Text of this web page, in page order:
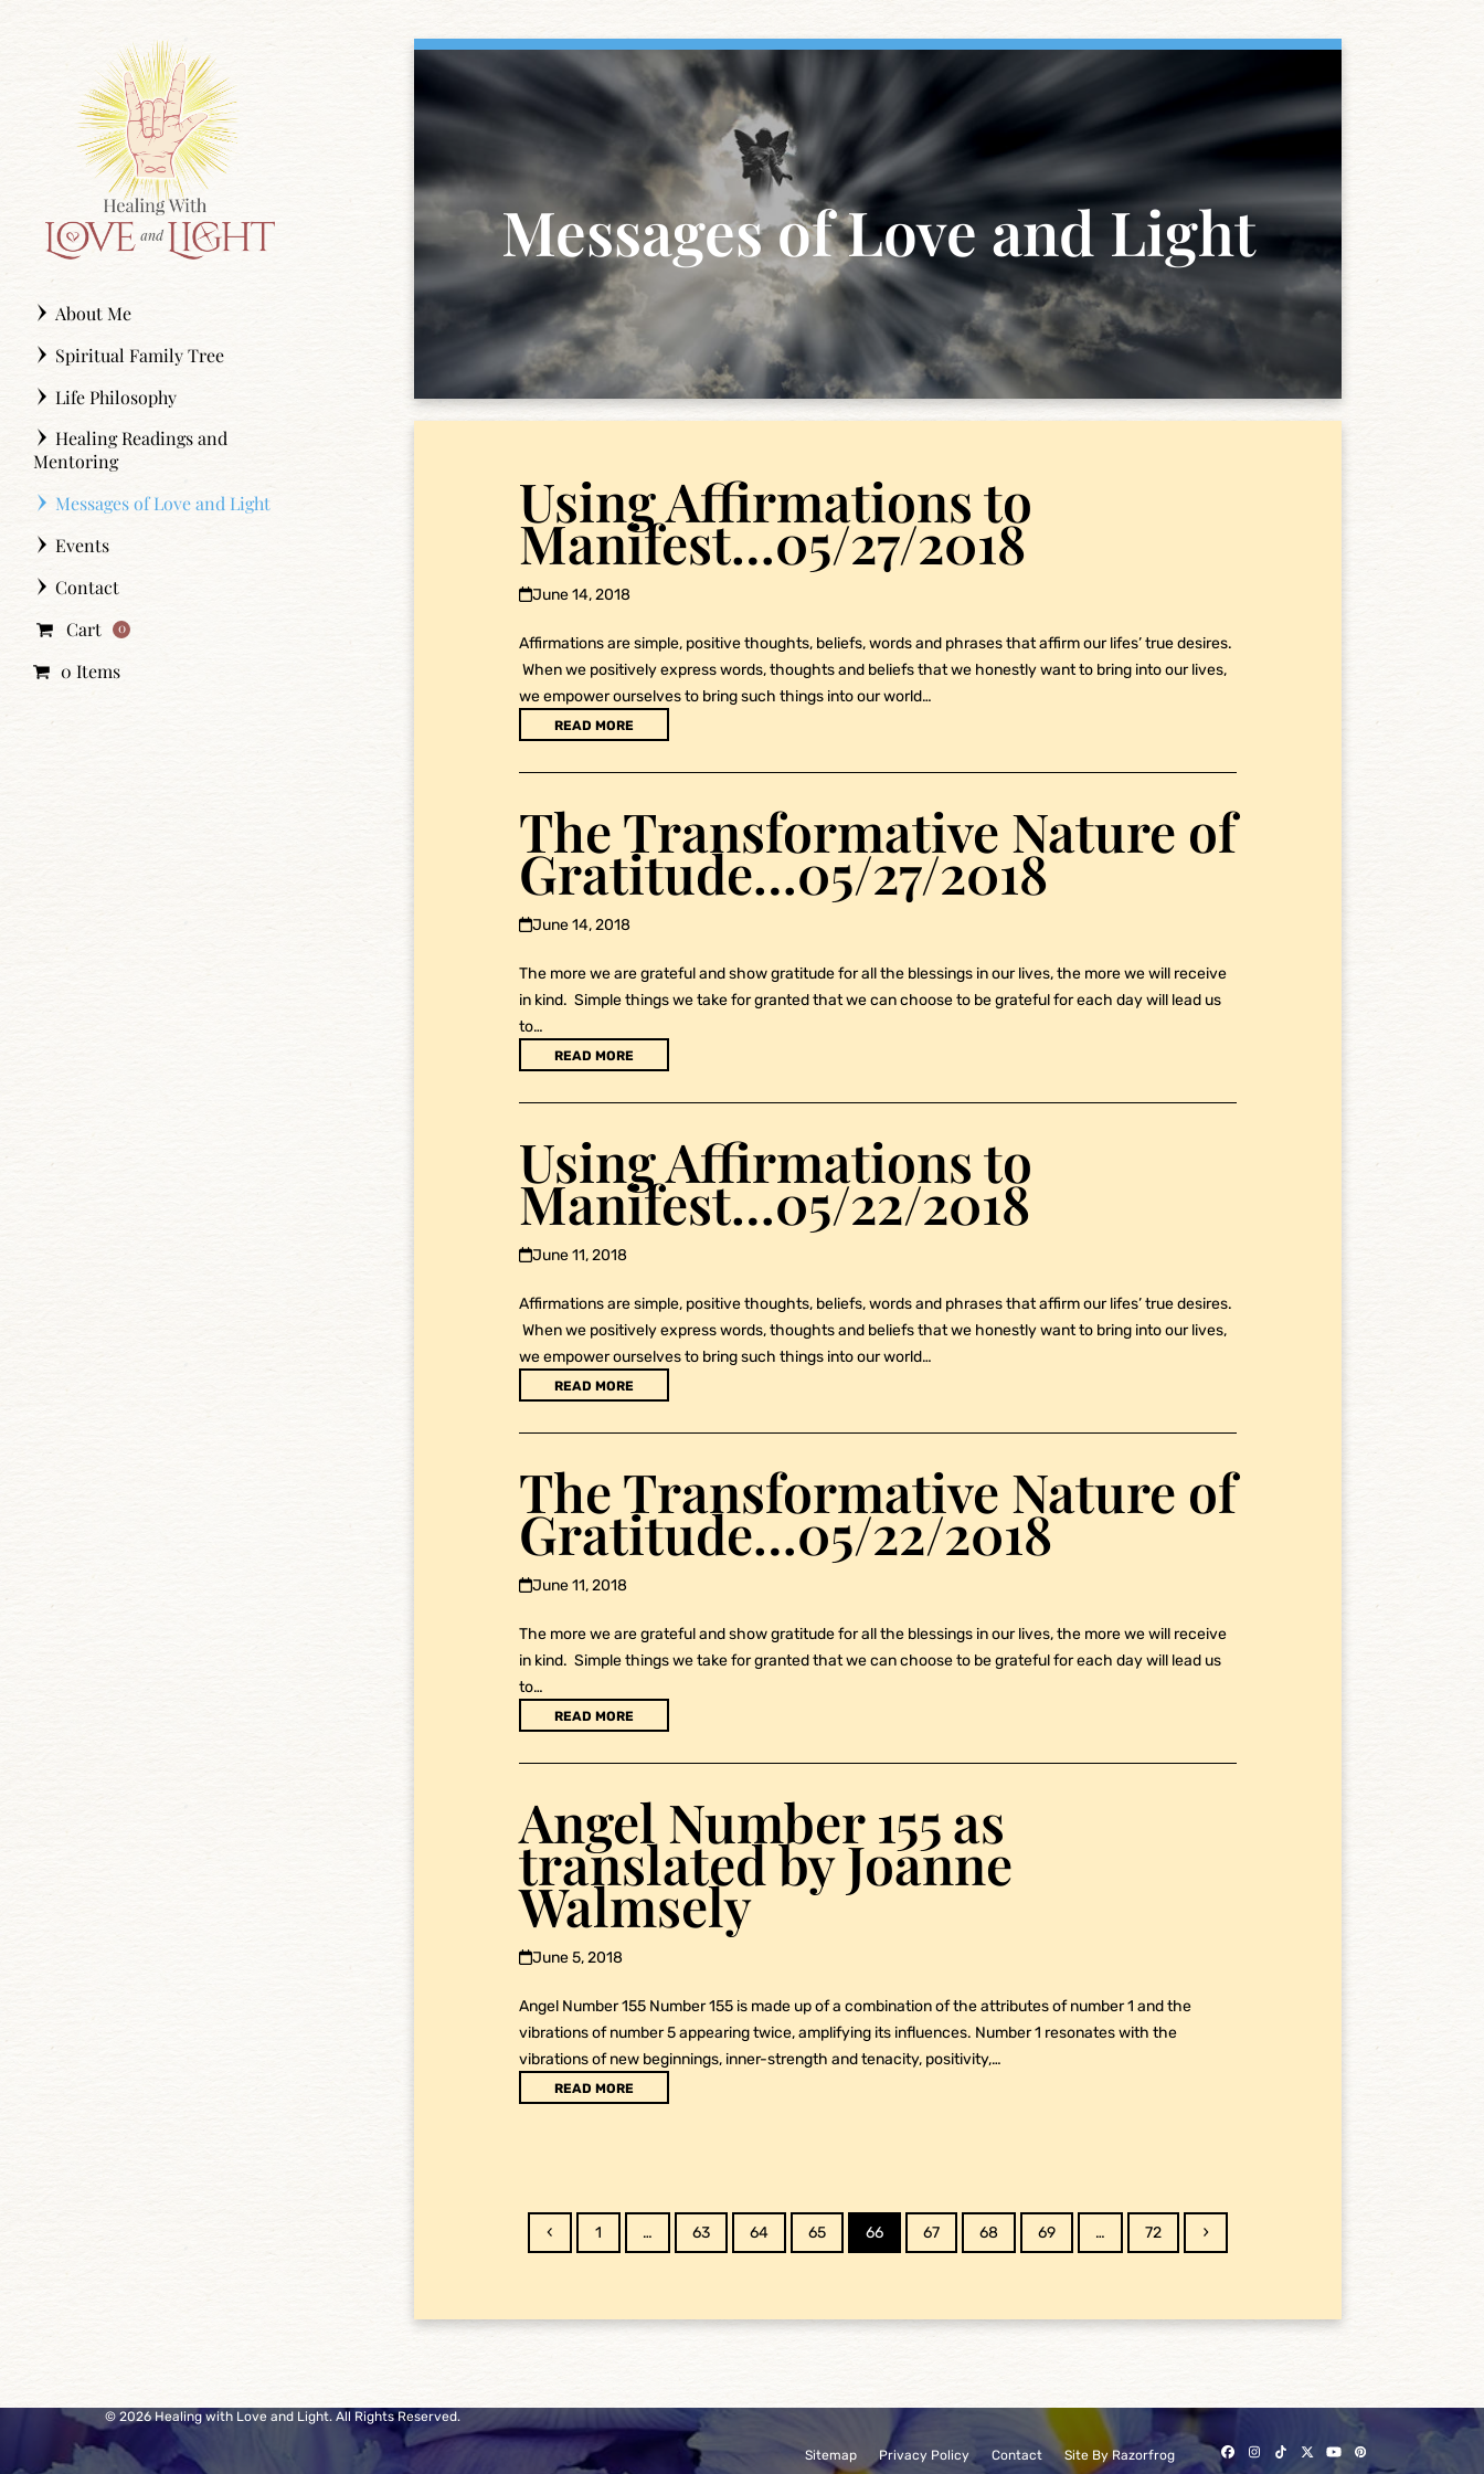
About Me
Spiritual Family Tree
Life Philosophy
Healing Readings and
Mentoring
Messages of Love and Light
Events
Contact
Cart
0
0 Items
Messages of Love and Light
Using Affirmations to
Manifest…05/27/2018
June 14, 2018
Affirmations are simple, positive thoughts, beliefs, words and phrases that affirm our lifes’ true desires.
When we positively express words, thoughts and beliefs that we honestly want to bring into our lives,
we empower ourselves to bring such things into our world…
READ MORE
The Transformative Nature of
Gratitude…05/27/2018
June 14, 2018
The more we are grateful and show gratitude for all the blessings in our lives, the more we will receive
in kind. Simple things we take for granted that we can choose to be grateful for each day will lead us
to…
READ MORE
Using Affirmations to
Manifest…05/22/2018
June 11, 2018
Affirmations are simple, positive thoughts, beliefs, words and phrases that affirm our lifes’ true desires.
When we positively express words, thoughts and beliefs that we honestly want to bring into our lives,
we empower ourselves to bring such things into our world…
READ MORE
The Transformative Nature of
Gratitude…05/22/2018
June 11, 2018
The more we are grateful and show gratitude for all the blessings in our lives, the more we will receive
in kind. Simple things we take for granted that we can choose to be grateful for each day will lead us
to…
READ MORE
Angel Number 155 as
translated by Joanne
Walmsely
June 5, 2018
Angel Number 155 Number 155 is made up of a combination of the attributes of number 1 and the
vibrations of number 5 appearing twice, amplifying its influences. Number 1 resonates with the
vibrations of new beginnings, inner-strength and tenacity, positivity,…
READ MORE
PreviousPage
1 … Page
63 Page
64 Page
65 Page
66 Page
67 Page
68 Page
69 … Page
72 Next
Sitemap Privacy Policy Contact Site By Razorfrog Facebook
Instagram
TiktokTwitterYouTubePinterest
© 2026 Healing with Love and Light. All Rights Reserved.